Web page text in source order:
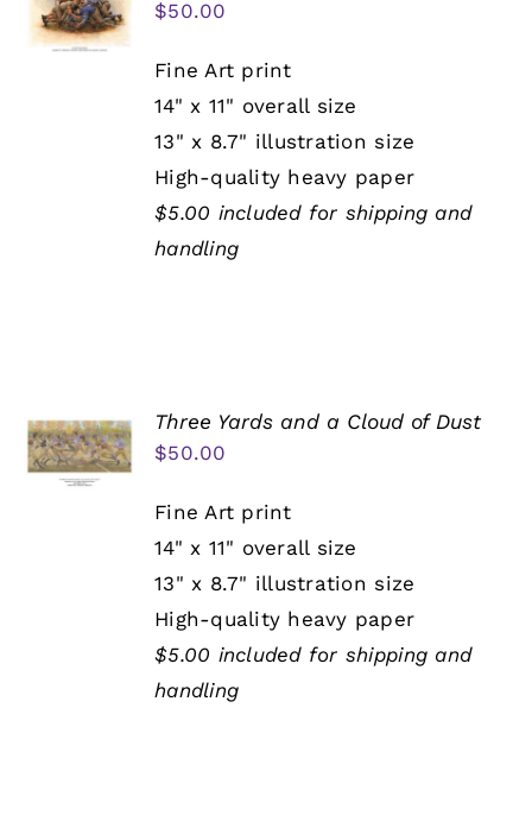
$50.00
Fine Art print
14" x 11" overall size
13" x 8.7" illustration size
High-quality heavy paper
$5.00 included for shipping and
handling
Three Yards and a Cloud of Dust
$50.00
Fine Art print
14" x 11" overall size
13" x 8.7" illustration size
High-quality heavy paper
$5.00 included for shipping and
handling